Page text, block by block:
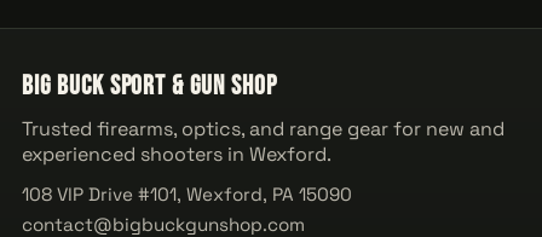
Big Buck Sport & Gun Shop
Trusted firearms, optics, and range gear for new and
experienced shooters in Wexford.
108 VIP Drive #101, Wexford, PA 15090
contact@bigbuckgunshop.com